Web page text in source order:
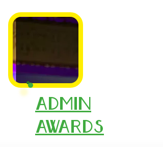
Admin
Awards